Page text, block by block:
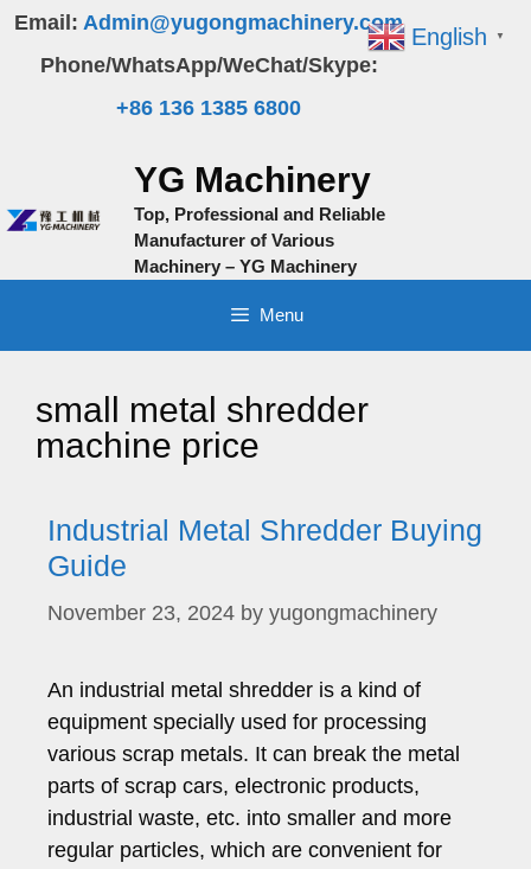
Skip
content
Email: Admin@yugongmachinery.com
Phone/WhatsApp/WeChat/Skype:
+86 136 1385 6800
YG Machinery
Top, Professional and Reliable
Manufacturer of Various
Machinery – YG Machinery
Menu
small metal shredder
machine price
Industrial Metal Shredder Buying
Guide
November 23, 2024 by yugongmachinery
An industrial metal shredder is a kind of
equipment specially used for processing
various scrap metals. It can break the metal
parts of scrap cars, electronic products,
industrial waste, etc. into smaller and more
regular particles, which are convenient for
English ▼